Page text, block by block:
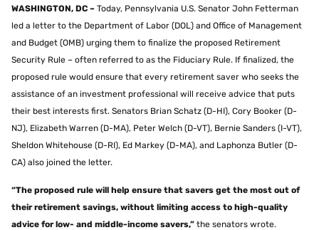
WASHINGTON, DC – Today, Pennsylvania U.S. Senator John Fetterman
led a letter to the Department of Labor (DOL) and Office of Management
and Budget (OMB) urging them to finalize the proposed Retirement
Security Rule – often referred to as the Fiduciary Rule. If finalized, the
proposed rule would ensure that every retirement saver who seeks the
assistance of an investment professional will receive advice that puts
their best interests first. Senators Brian Schatz (D-HI), Cory Booker (D-
NJ), Elizabeth Warren (D-MA), Peter Welch (D-VT), Bernie Sanders (I-VT),
Sheldon Whitehouse (D-RI), Ed Markey (D-MA), and Laphonza Butler (D-
CA) also joined the letter.
“The proposed rule will help ensure that savers get the most out of
their retirement savings, without limiting access to high-quality
advice for low- and middle-income savers,” the senators wrote.